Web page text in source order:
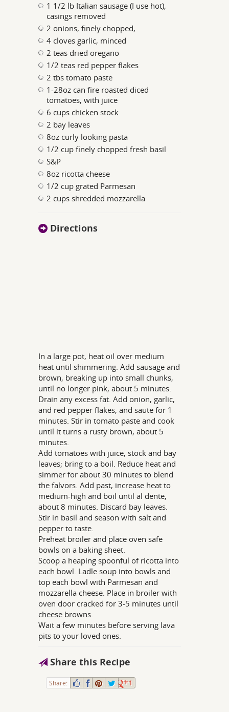
1 1/2 lb Italian sausage (I use hot),
casings removed
2 onions, finely chopped,
4 cloves garlic, minced
2 teas dried oregano
1/2 teas red pepper flakes
2 tbs tomato paste
1-28oz can fire roasted diced
tomatoes, with juice
6 cups chicken stock
2 bay leaves
8oz curly looking pasta
1/2 cup finely chopped fresh basil
S&P
8oz ricotta cheese
1/2 cup grated Parmesan
2 cups shredded mozzarella
Directions
In a large pot, heat oil over medium
heat until shimmering. Add sausage and
brown, breaking up into small chunks,
until no longer pink, about 5 minutes.
Drain any excess fat. Add onion, garlic,
and red pepper flakes, and saute for 1
minutes. Stir in tomato paste and cook
until it turns a rusty brown, about 5
minutes.
Add tomatoes with juice, stock and bay
leaves; bring to a boil. Reduce heat and
simmer for about 30 minutes to blend
the falvors. Add past, increase heat to
medium-high and boil until al dente,
about 8 minutes. Discard bay leaves.
Stir in basil and season with salt and
pepper to taste.
Preheat broiler and place oven safe
bowls on a baking sheet.
Scoop a heaping spoonful of ricotta into
each bowl. Ladle soup into bowls and
top each bowl with Parmesan and
mozzarella cheese. Place in broiler with
oven door cracked for 3-5 minutes until
cheese browns.
Wait a few minutes before serving lava
pits to your loved ones.
Share this Recipe
Share: 1